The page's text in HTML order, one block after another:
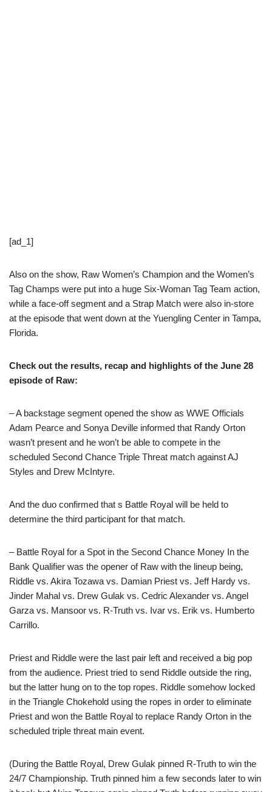
[ad_1]
Also on the show, Raw Women’s Champion and the Women’s
Tag Champs were put into a huge Six-Woman Tag Team action,
while a face-off segment and a Strap Match were also in-store
at the episode that went down at the Yuengling Center in Tampa,
Florida.
Check out the results, recap and highlights of the June 28
episode of Raw:
– A backstage segment opened the show as WWE Officials
Adam Pearce and Sonya Deville informed that Randy Orton
wasn’t present and he won’t be able to compete in the
scheduled Second Chance Triple Threat match against AJ
Styles and Drew McIntyre.
And the duo confirmed that s Battle Royal will be held to
determine the third participant for that match.
– Battle Royal for a Spot in the Second Chance Money In the
Bank Qualifier was the opener of Raw with the lineup being,
Riddle vs. Akira Tozawa vs. Damian Priest vs. Jeff Hardy vs.
Jinder Mahal vs. Drew Gulak vs. Cedric Alexander vs. Angel
Garza vs. Mansoor vs. R-Truth vs. Ivar vs. Erik vs. Humberto
Carrillo.
Priest and Riddle were the last pair left and received a big pop
from the audience. Priest tried to send Riddle outside the ring,
but the latter hung on to the top ropes. Riddle somehow locked
in the Triangle Chokehold using the ropes in order to eliminate
Priest and won the Battle Royal to replace Randy Orton in the
scheduled triple threat main event.
(During the Battle Royal, Drew Gulak pinned R-Truth to win the
24/7 Championship. Truth pinned him a few seconds later to win